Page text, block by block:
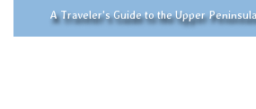
A Traveler's Guide to the Upper